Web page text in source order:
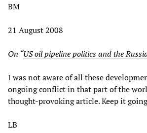
BM
21 August 2008
On “US oil pipeline politics and the
I was not aware of all these
ongoing conflict in that part of the
thought-provoking article. Keep it
LB